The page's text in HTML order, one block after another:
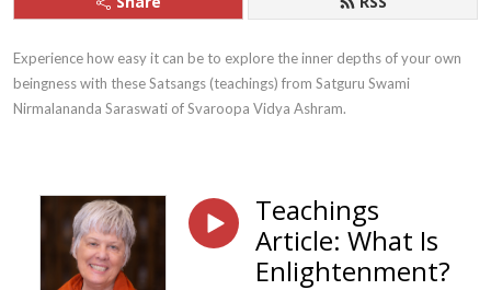
Experience how easy it can be to explore the inner depths of your own
beingness with these Satsangs (teachings) from Satguru Swami
Nirmalananda Saraswati of Svaroopa Vidya Ashram.
Teachings
Article: What Is
Enlightenment?